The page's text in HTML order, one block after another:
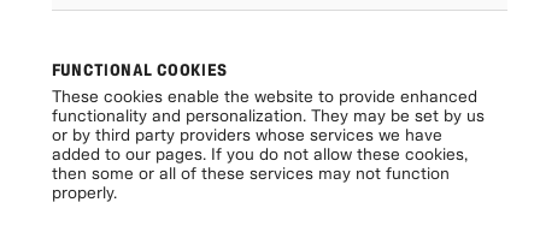
FUNCTIONAL COOKIES
These cookies enable the website to provide enhanced
functionality and personalization. They may be set by us
or by third party providers whose services we have
added to our pages. If you do not allow these cookies,
then some or all of these services may not function
properly.